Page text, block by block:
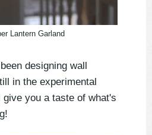
Lantern Garland
designing wall
in the experimental
you a taste of what's